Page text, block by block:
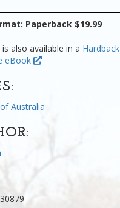
Paperback $19.99
also available in a Hardback
eBook
Australia